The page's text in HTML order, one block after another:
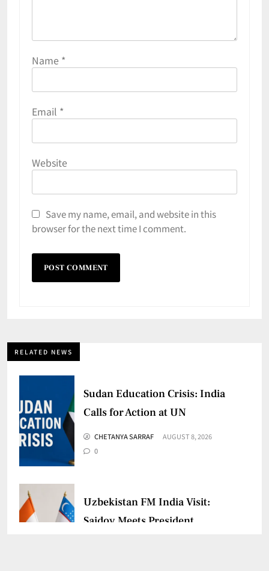
Name *
Email *
Website
Save my name, email, and website in this
browser for the next time I comment.
RELATED NEWS
Sudan Education Crisis: India
Calls for Action at UN
CHETANYA SARRAF
AUGUST 8, 2026
0
Uzbekistan FM India Visit:
Saidov Meets President